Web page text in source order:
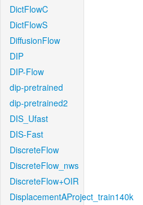
DictFlowC
DictFlowS
DiffusionFlow
DIP
DIP-Flow
dip-pretrained
dip-pretrained2
DIS_Ufast
DIS-Fast
DiscreteFlow
DiscreteFlow_nws
DiscreteFlow+OIR
DisplacementAProject_train140k